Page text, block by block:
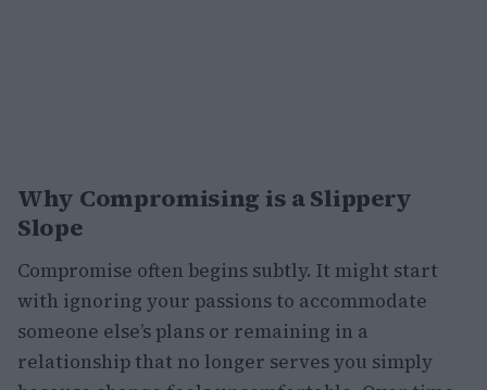
Why Compromising is a Slippery
Slope
Compromise often begins subtly. It might start
with ignoring your passions to accommodate
someone else’s plans or remaining in a
relationship that no longer serves you simply